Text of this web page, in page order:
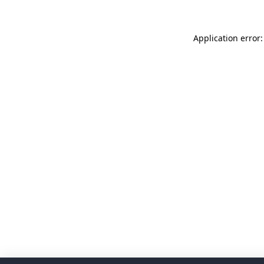
Application